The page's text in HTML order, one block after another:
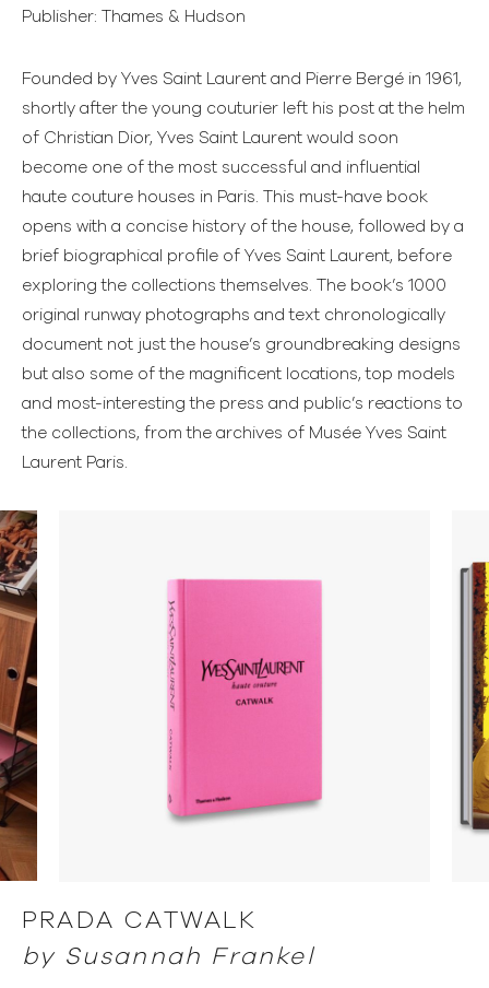
Publisher: Thames & Hudson
Founded by Yves Saint Laurent and Pierre Bergé in 1961,
shortly after the young couturier left his post at the helm
of Christian Dior, Yves Saint Laurent would soon
become one of the most successful and influential
haute couture houses in Paris. This must-have book
opens with a concise history of the house, followed by a
brief biographical profile of Yves Saint Laurent, before
exploring the collections themselves. The book’s 1000
original runway photographs and text chronologically
document not just the house’s groundbreaking designs
but also some of the magnificent locations, top models
and most-interesting the press and public’s reactions to
the collections, from the archives of Musée Yves Saint
Laurent Paris.
PRADA CATWALK
by Susannah Frankel